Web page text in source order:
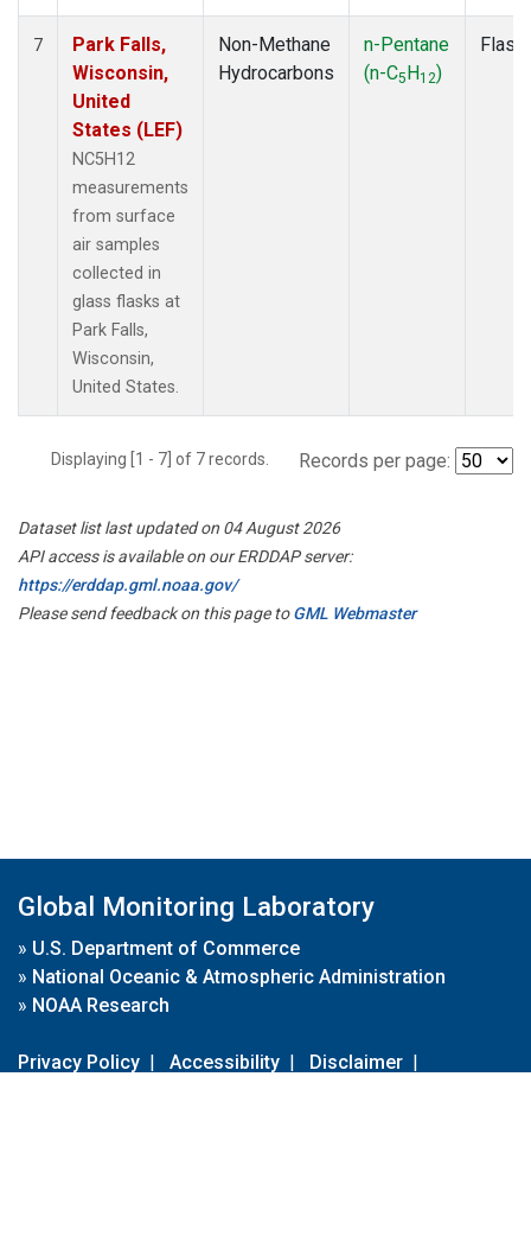
7
Park Falls,
Wisconsin,
United
States (LEF)
NC5H12
measurements
from surface
air samples
collected in
glass flasks at
Park Falls,
Wisconsin,
United States.
Non-Methane
Hydrocarbons
n-Pentane
(n-C5H12)
Flask
Displaying [1 - 7] of 7 records. Records per page:
Dataset list last updated on 04 August 2026
API access is available on our ERDDAP server:
https://erddap.gml.noaa.gov/
Please send feedback on this page toGML Webmaster
Global Monitoring Laboratory
» U.S. Department of Commerce
» National Oceanic & Atmospheric Administration
» NOAA Research
Privacy Policy | Accessibility | Disclaimer |